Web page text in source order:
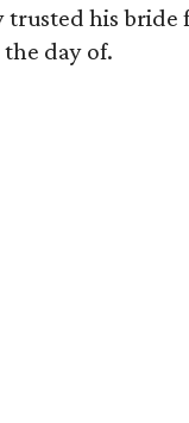
his bride
day of.